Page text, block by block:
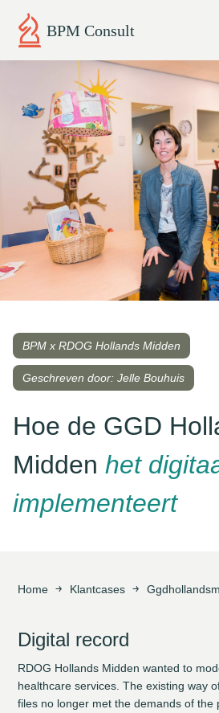
BPM Consult
BPM x RDOG Hollands Midden
Geschreven door: Jelle Bouhuis
Hoe de GGD
Middenhet
implementeert
Home Klantcases
Digital record
RDOG Hollands Midden wanted to
healthcare services. The existing way
files no longer met the demands of the